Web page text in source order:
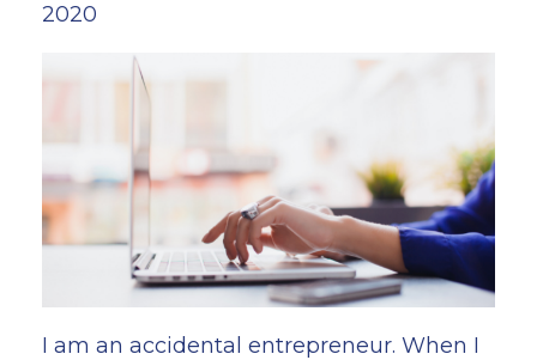
2020
I am an accidental entrepreneur. When I